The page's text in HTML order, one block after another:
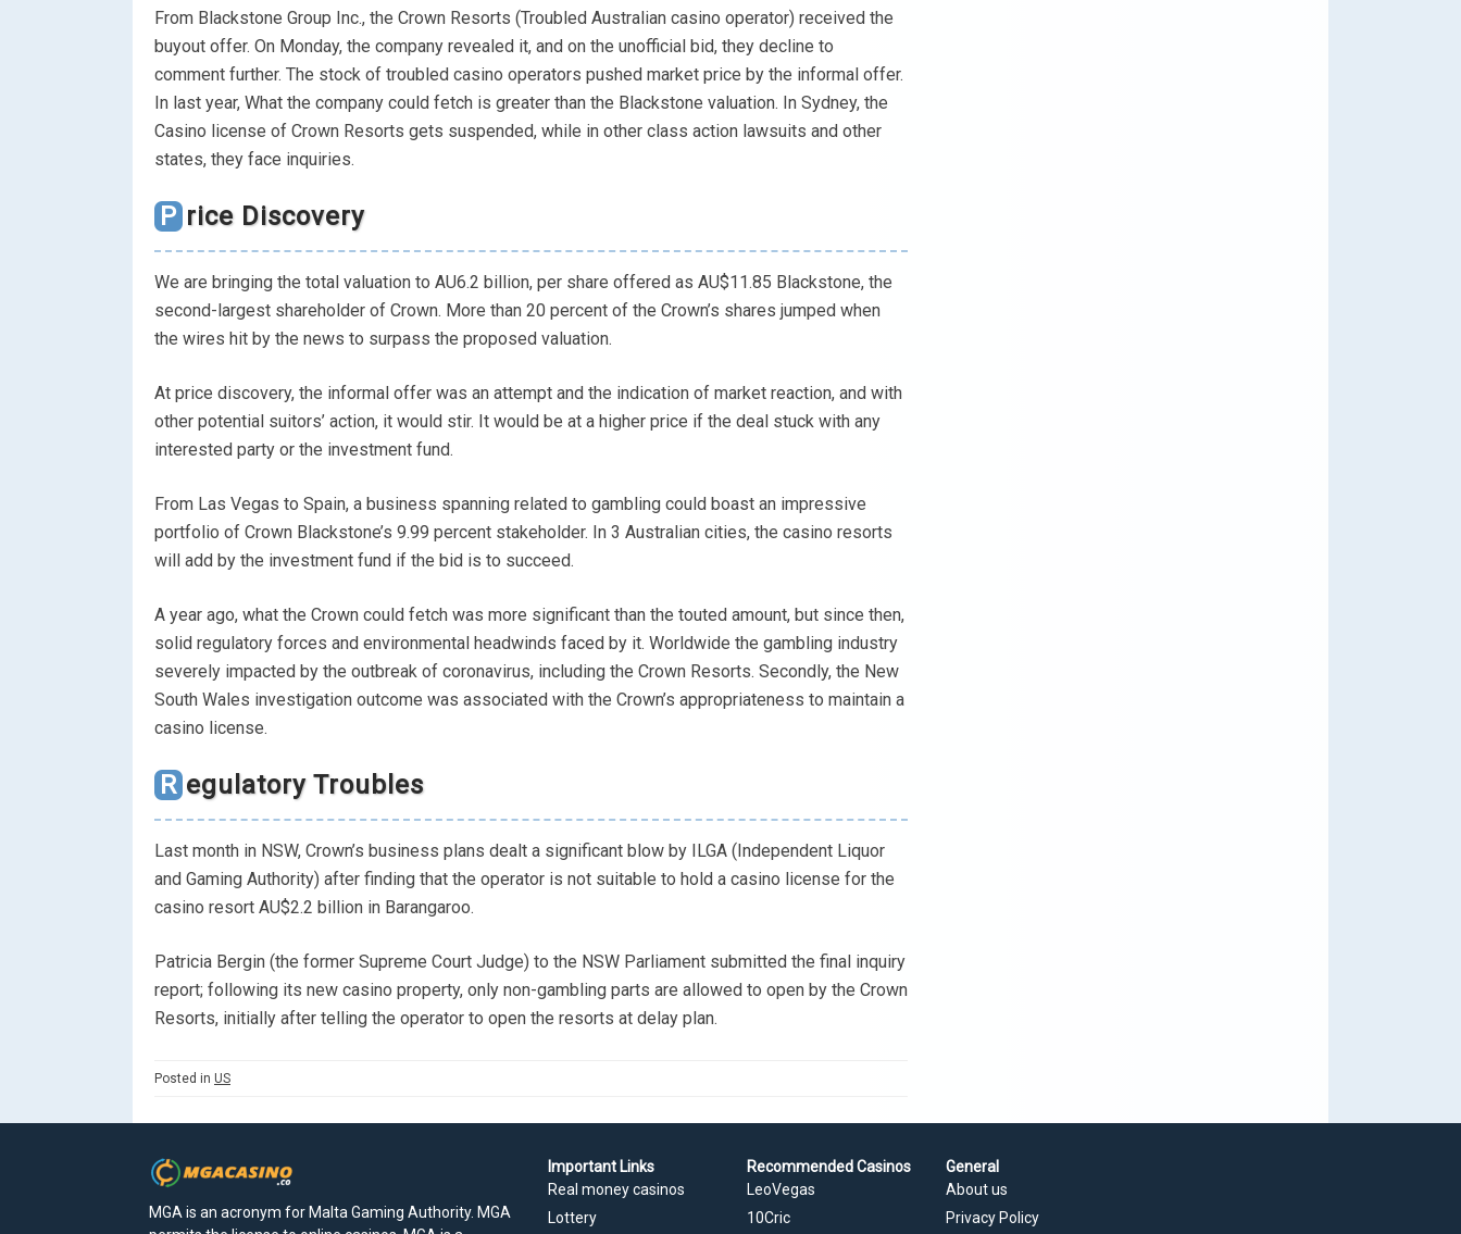
From Blackstone Group Inc., the Crown Resorts (Troubled Australian casino operator) received the
buyout offer. On Monday, the company revealed it, and on the unofficial bid, they decline to
comment further. The stock of troubled casino operators pushed market price by the informal offer.
In last year, What the company could fetch is greater than the Blackstone valuation. In Sydney, the
Casino license of Crown Resorts gets suspended, while in other class action lawsuits and other
states, they face inquiries.
Price Discovery
We are bringing the total valuation to AU6.2 billion, per share offered as AU$11.85 Blackstone, the
second-largest shareholder of Crown. More than 20 percent of the Crown’s shares jumped when
the wires hit by the news to surpass the proposed valuation.
At price discovery, the informal offer was an attempt and the indication of market reaction, and with
other potential suitors’ action, it would stir. It would be at a higher price if the deal stuck with any
interested party or the investment fund.
From Las Vegas to Spain, a business spanning related to gambling could boast an impressive
portfolio of Crown Blackstone’s 9.99 percent stakeholder. In 3 Australian cities, the casino resorts
will add by the investment fund if the bid is to succeed.
A year ago, what the Crown could fetch was more significant than the touted amount, but since then,
solid regulatory forces and environmental headwinds faced by it. Worldwide the gambling industry
severely impacted by the outbreak of coronavirus, including the Crown Resorts. Secondly, the New
South Wales investigation outcome was associated with the Crown’s appropriateness to maintain a
casino license.
Regulatory Troubles
Last month in NSW, Crown’s business plans dealt a significant blow by ILGA (Independent Liquor
and Gaming Authority) after finding that the operator is not suitable to hold a casino license for the
casino resort AU$2.2 billion in Barangaroo.
Patricia Bergin (the former Supreme Court Judge) to the NSW Parliament submitted the final inquiry
report; following its new casino property, only non-gambling parts are allowed to open by the Crown
Resorts, initially after telling the operator to open the resorts at delay plan.
Posted in US
MGA is an acronym for Malta Gaming Authority. MGA
Important Links
Real money casinos
Lottery
Recommended Casinos
LeoVegas
10Cric
General
About us
Privacy Policy